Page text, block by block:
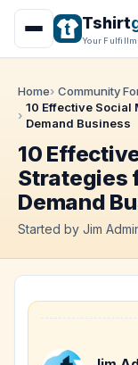
Tshirt
Your
Home Community
10 Effective Social
Demand Business
10
Strategies
Demand
Started by Jim